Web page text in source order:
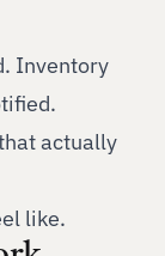
Inventory
actually
like.